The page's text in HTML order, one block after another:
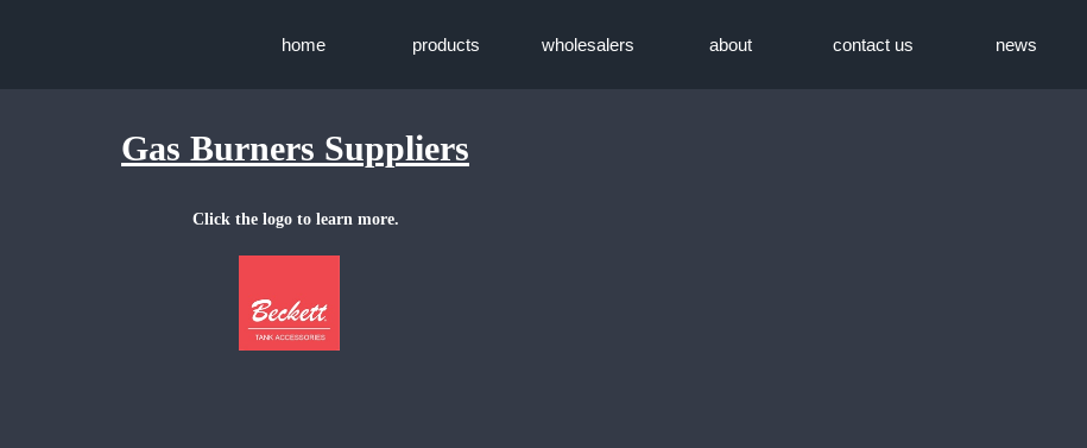
home products wholesalers about contact us news
Gas Burners Suppliers
Click the logo to learn more.